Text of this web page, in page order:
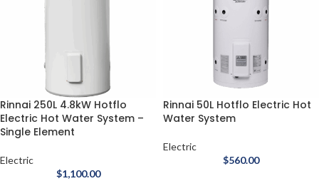
Rinnai 250L 4.8kW Hotflo
Electric Hot Water System –
Single Element
Electric
$1,100.00
Rinnai 50L Hotflo Electric Hot
Water System
Electric
$560.00